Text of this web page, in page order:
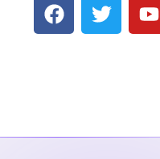
a
k
w o